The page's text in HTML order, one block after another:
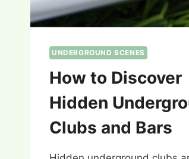
UNDERGROUND SCENES
How to Discover
Hidden
Clubs and Bars